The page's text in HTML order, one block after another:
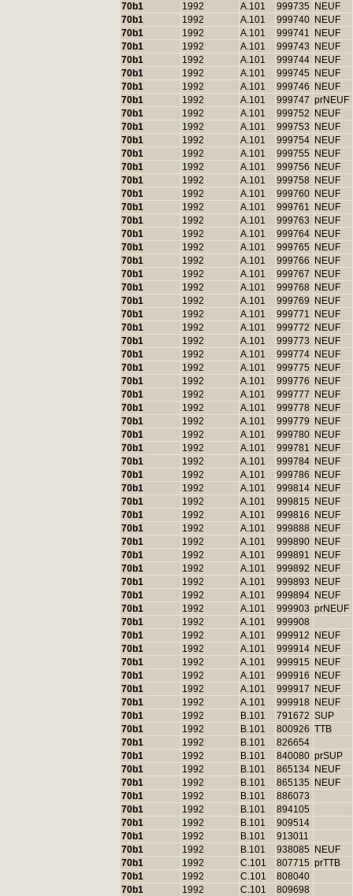
70b1
1992 A.101 999735
NEUF
70b1
1992 A.101 999740 NEUF
70b1
1992 A.101 999741
NEUF
70b1
1992 A.101 999743
NEUF
70b1
1992 A.101 999744 NEUF
70b1
1992 A.101 999745
NEUF
70b1
1992 A.101 999746
NEUF
70b1
1992 A.101 999747 prNEUF
70b1
1992 A.101 999752
NEUF
70b1
1992 A.101 999753
NEUF
70b1
1992 A.101 999754 NEUF
70b1
1992 A.101 999755
NEUF
70b1
1992 A.101 999756
NEUF
70b1
1992 A.101 999758 NEUF
70b1
1992 A.101 999760 NEUF
70b1
1992 A.101 999761
NEUF
70b1
1992 A.101 999763
NEUF
70b1
1992 A.101 999764 NEUF
70b1
1992 A.101 999765
NEUF
70b1
1992 A.101 999766
NEUF
70b1
1992 A.101 999767
NEUF
70b1
1992 A.101 999768 NEUF
70b1
1992 A.101 999769
NEUF
70b1
1992 A.101 999771
NEUF
70b1
1992 A.101 999772
NEUF
70b1
1992 A.101 999773
NEUF
70b1
1992 A.101 999774 NEUF
70b1
1992 A.101 999775
NEUF
70b1
1992 A.101 999776
NEUF
70b1
1992 A.101 999777
NEUF
70b1
1992 A.101 999778 NEUF
70b1
1992 A.101 999779
NEUF
70b1
1992 A.101 999780 NEUF
70b1
1992 A.101 999781
NEUF
70b1
1992 A.101 999784 NEUF
70b1
1992 A.101 999786
NEUF
70b1
1992 A.101 999814 NEUF
70b1
1992 A.101 999815
NEUF
70b1
1992 A.101 999816
NEUF
70b1
1992 A.101 999888 NEUF
70b1
1992 A.101 999890 NEUF
70b1
1992 A.101 999891
NEUF
70b1
1992 A.101 999892
NEUF
70b1
1992 A.101 999893
NEUF
70b1
1992 A.101 999894 NEUF
70b1
1992 A.101 999903 prNEUF
70b1
1992 A.101
999908
70b1
1992 A.101 999912
NEUF
70b1
1992 A.101 999914 NEUF
70b1
1992 A.101 999915
NEUF
70b1
1992 A.101 999916
NEUF
70b1
1992 A.101 999917
NEUF
70b1
1992 A.101 999918 NEUF
70b1
1992 B.101 791672 SUP
70b1
1992 B.101 800926 TTB
70b1
1992 B.101
826654
70b1
1992 B.101 840080 prSUP
70b1
1992 B.101 865134 NEUF
70b1
1992 B.101 865135
NEUF
70b1
1992 B.101
886073
70b1
1992 B.101
894105
70b1
1992 B.101
909514
70b1
1992 B.101
913011
70b1
1992 B.101 938085
NEUF
70b1
1992 C.101 807715 prTTB
70b1
1992 C.101
808040
70b1
1992 C.101
809698